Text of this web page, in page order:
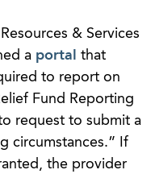
& Services
a portal
that
to report on
Fund Reporting
request to submit a
circumstances.” If
the provider